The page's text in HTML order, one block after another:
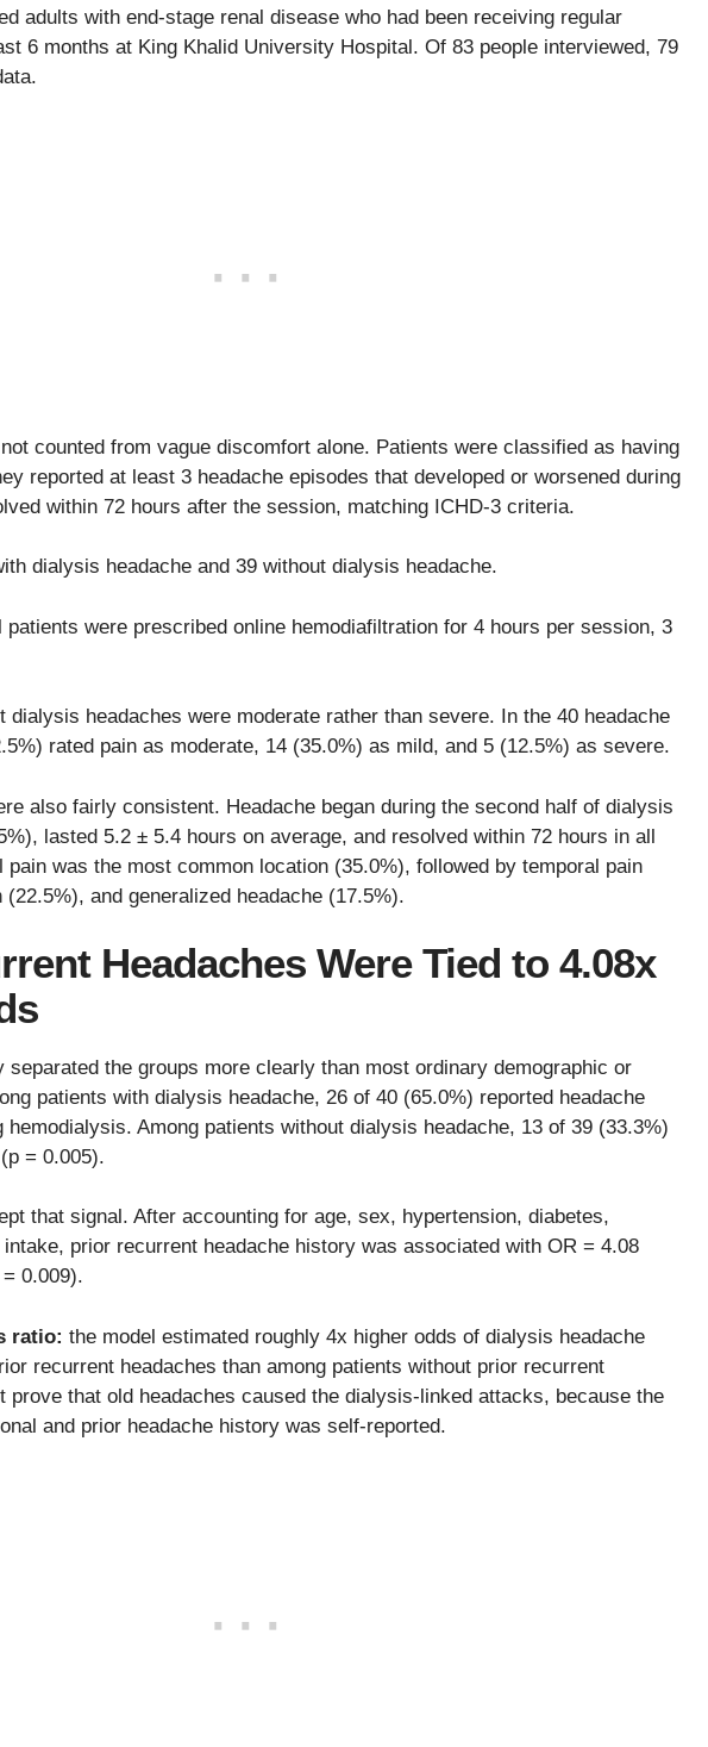
adults with end-stage renal disease who had been receiving regular
6 months at King Khalid University Hospital. Of 83 people interviewed, 79
counted from vague discomfort alone. Patients were classified as having
reported at least 3 headache episodes that developed or worsened during
within 72 hours after the session, matching ICHD-3 criteria.
dialysis headache and 39 without dialysis headache.
patients were prescribed online hemodiafiltration for 4 hours per session, 3
dialysis headaches were moderate rather than severe. In the 40 headache
rated pain as moderate, 14 (35.0%) as mild, and 5 (12.5%) as severe.
also fairly consistent. Headache began during the second half of dialysis
lasted 5.2 ± 5.4 hours on average, and resolved within 72 hours in all
pain was the most common location (35.0%), followed by temporal pain
and generalized headache (17.5%).
Headaches Were Tied to 4.08x
separated the groups more clearly than most ordinary demographic or
patients with dialysis headache, 26 of 40 (65.0%) reported headache
Among patients without dialysis headache, 13 of 39 (33.3%)
= 0.005).
that signal. After accounting for age, sex, hypertension, diabetes,
prior recurrent headache history was associated with OR = 4.08
0.009).
ratio: the model estimated roughly 4x higher odds of dialysis headache
recurrent headaches than among patients without prior recurrent
prove that old headaches caused the dialysis-linked attacks, because the
and prior headache history was self-reported.